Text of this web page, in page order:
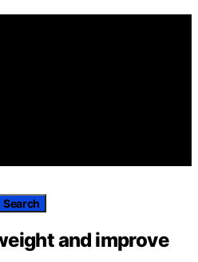
Search
and improve